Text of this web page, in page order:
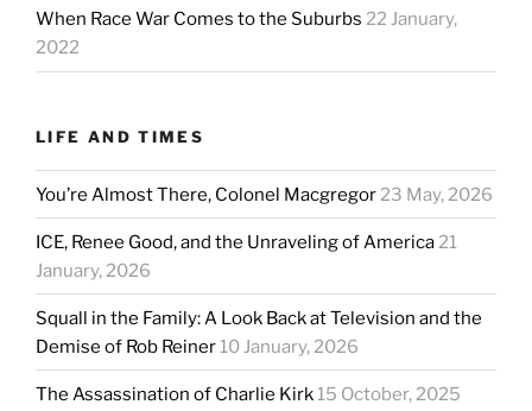
When Race War Comes to the Suburbs 22 January,
2022
LIFE AND TIMES
You’re Almost There, Colonel Macgregor 23 May, 2026
ICE, Renee Good, and the Unraveling of America 21
January, 2026
Squall in the Family: A Look Back at Television and the
Demise of Rob Reiner10 January, 2026
The Assassination of Charlie Kirk15 October, 2025